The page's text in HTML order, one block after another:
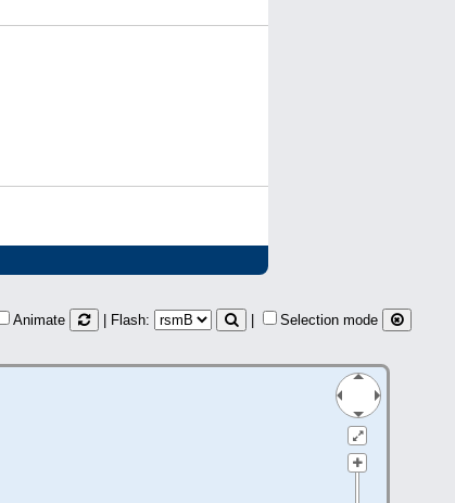
Animate | Flash: Selection mode